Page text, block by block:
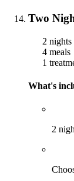
Two
2 nights
4 meals
1
What's
2